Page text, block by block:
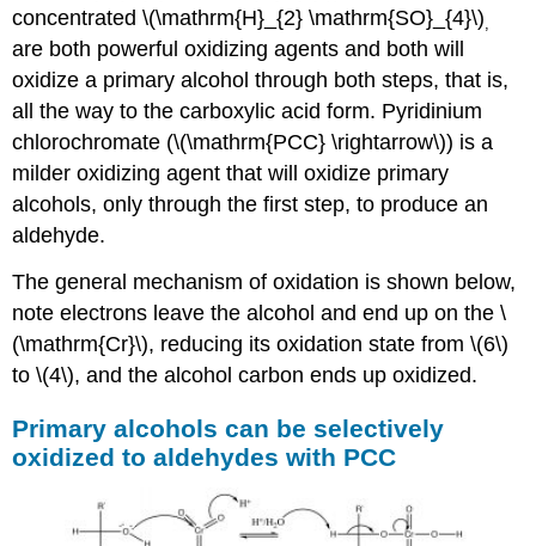
concentrated \(\mathrm{H}_{2} \mathrm{SO}_{4}\),
are both powerful oxidizing agents and both will
oxidize a primary alcohol through both steps, that is,
all the way to the carboxylic acid form. Pyridinium
chlorochromate (\(\mathrm{PCC} \rightarrow\)) is a
milder oxidizing agent that will oxidize primary
alcohols, only through the first step, to produce an
aldehyde.
The general mechanism of oxidation is shown below,
note electrons leave the alcohol and end up on the \
(\mathrm{Cr}\), reducing its oxidation state from \(6\)
to \(4\), and the alcohol carbon ends up oxidized.
Primary alcohols can be selectively
oxidized to aldehydes with PCC